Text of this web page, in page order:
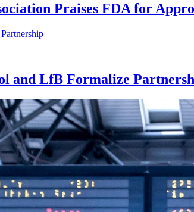
Praises FDA for
and LfB Formalize